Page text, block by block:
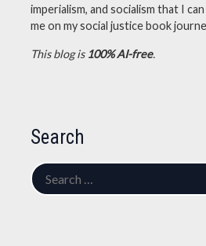
imperialism, and socialism that I
me on my social justice book
This blog is 100% AI-free.
Search
Search
for: